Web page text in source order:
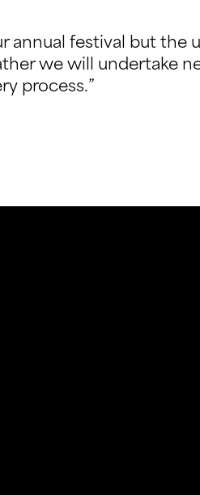
annual festival but the
we will undertake
process.”